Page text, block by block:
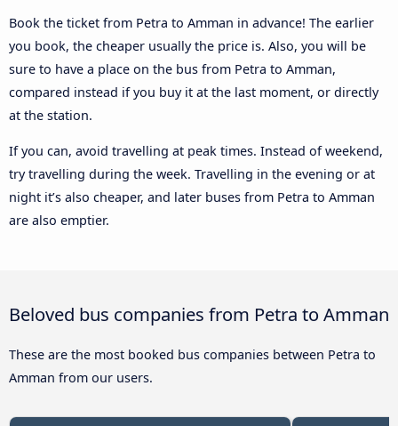
Book the ticket from Petra to Amman in advance! The earlier
you book, the cheaper usually the price is. Also, you will be
sure to have a place on the bus from Petra to Amman,
compared instead if you buy it at the last moment, or directly
at the station.
If you can, avoid travelling at peak times. Instead of weekend,
try travelling during the week. Travelling in the evening or at
night it’s also cheaper, and later buses from Petra to Amman
are also emptier.
Beloved bus companies from Petra to Amman
These are the most booked bus companies between Petra to
Amman from our users.